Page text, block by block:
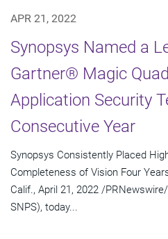
APR 21, 2022
Synopsys Named a
Gartner® Magic
Application Security
Consecutive Year
Synopsys Consistently Placed
Completeness of Vision Four
Calif., April 21, 2022 /
SNPS), today...